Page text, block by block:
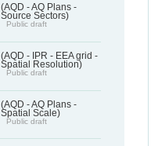
(AQD - AQ Plans -
Source Sectors)
Public draft
(AQD - IPR - EEA grid -
Spatial Resolution)
Public draft
(AQD - AQ Plans -
Spatial Scale)
Public draft